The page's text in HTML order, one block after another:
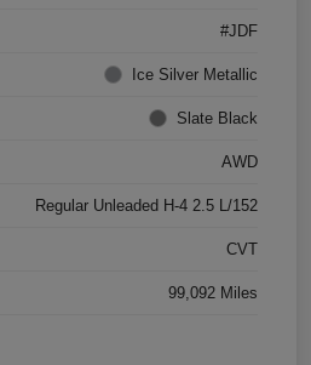
#JDF
Ice Silver Metallic
Slate Black
AWD
Regular Unleaded H-4 2.5 L/152
CVT
99,092 Miles